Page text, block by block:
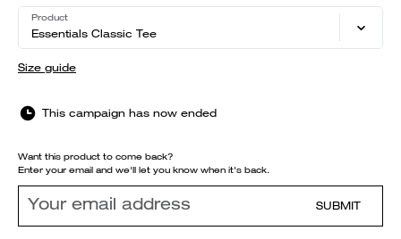
Product
Essentials Classic Tee
Size guide
This campaign has now ended
Want this product to come back?
Enter your email and we'll let you know when it's back.
SUBMIT